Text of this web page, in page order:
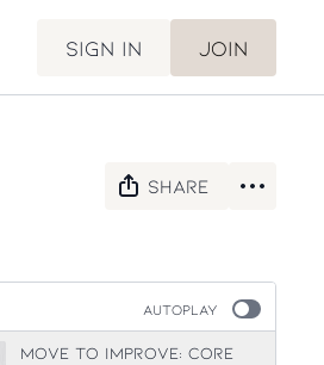
Sign in Join
Share
Autoplay
Move to Improve: Core